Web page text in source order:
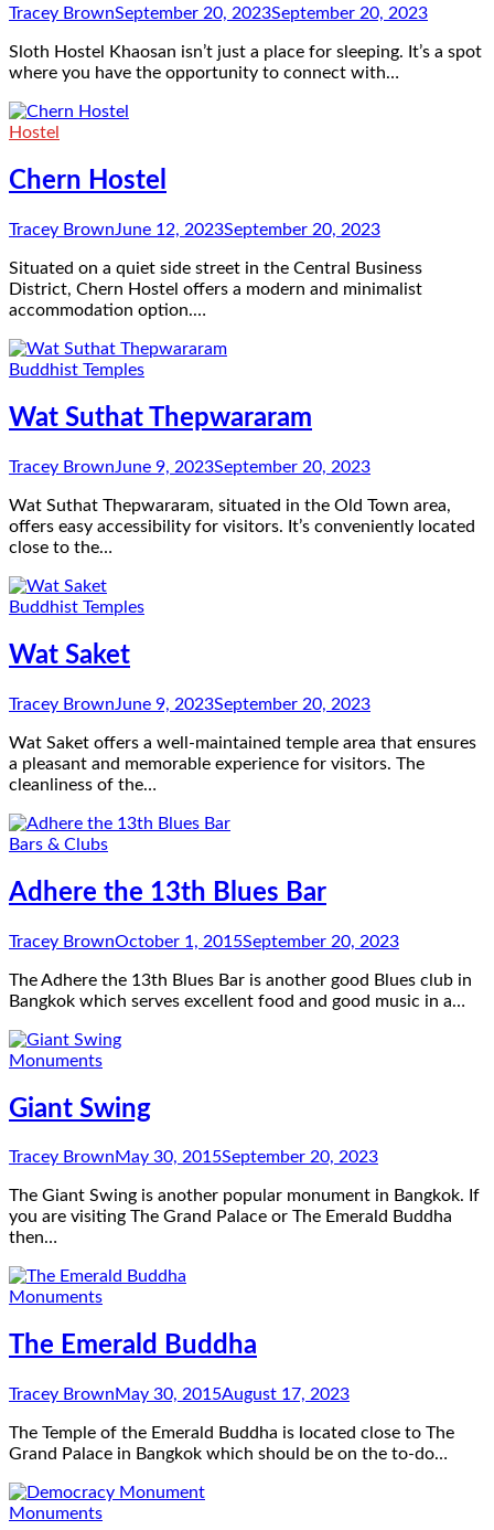
Tracey BrownSeptember 20, 2023September 20, 2023
Sloth Hostel Khaosan isn’t just a place for sleeping. It’s a spot
where you have the opportunity to connect with…
Hostel
Chern Hostel
Tracey BrownJune 12, 2023September 20, 2023
Situated on a quiet side street in the Central Business
District, Chern Hostel offers a modern and minimalist
accommodation option.…
Buddhist Temples
Wat Suthat Thepwararam
Tracey BrownJune 9, 2023September 20, 2023
Wat Suthat Thepwararam, situated in the Old Town area,
offers easy accessibility for visitors. It’s conveniently located
close to the…
Buddhist Temples
Wat Saket
Tracey BrownJune 9, 2023September 20, 2023
Wat Saket offers a well-maintained temple area that ensures
a pleasant and memorable experience for visitors. The
cleanliness of the…
Bars & Clubs
Adhere the 13th Blues Bar
Tracey BrownOctober 1, 2015September 20, 2023
The Adhere the 13th Blues Bar is another good Blues club in
Bangkok which serves excellent food and good music in a…
Monuments
Giant Swing
Tracey BrownMay 30, 2015September 20, 2023
The Giant Swing is another popular monument in Bangkok. If
you are visiting The Grand Palace or The Emerald Buddha
then…
Monuments
The Emerald Buddha
Tracey BrownMay 30, 2015August 17, 2023
The Temple of the Emerald Buddha is located close to The
Grand Palace in Bangkok which should be on the to-do…
Monuments